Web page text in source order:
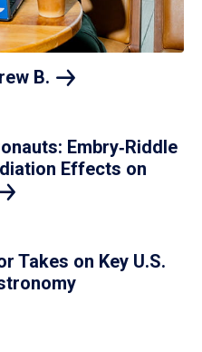
B.
Embry‑Riddle
Effects on
Takes on Key U.S.